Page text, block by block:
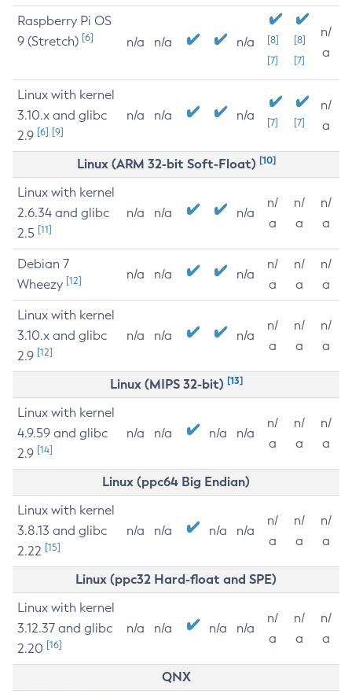
Raspberry Pi OS
9 (Stretch) [6] n/a n/a n/a
[8]
[7]
[8]
[7]
n/
a
Linux with kernel
3.10.x and glibc
2.9 [6] [9]
n/a n/a n/a [7] [7]
n/
a
Linux (ARM 32-bit Soft-Float) [10]
Linux with kernel
2.6.34 and glibc
2.5 [11]
n/a n/a n/a
n/
a
n/
a
n/
a
Debian 7
Wheezy [12] n/a n/a n/a
n/
a
n/
a
n/
a
Linux with kernel
3.10.x and glibc
2.9 [12]
n/a n/a n/a
n/
a
n/
a
n/
a
Linux (MIPS 32-bit) [13]
Linux with kernel
4.9.59 and glibc
2.9 [14]
n/a n/a n/a n/a
n/
a
n/
a
n/
a
Linux (ppc64 Big Endian)
Linux with kernel
3.8.13 and glibc
2.22 [15]
n/a n/a n/a n/a
n/
a
n/
a
n/
a
Linux (ppc32 Hard-float and SPE)
Linux with kernel
3.12.37 and glibc
2.20 [16]
n/a n/a n/a n/a
n/
a
n/
a
n/
a
QNX